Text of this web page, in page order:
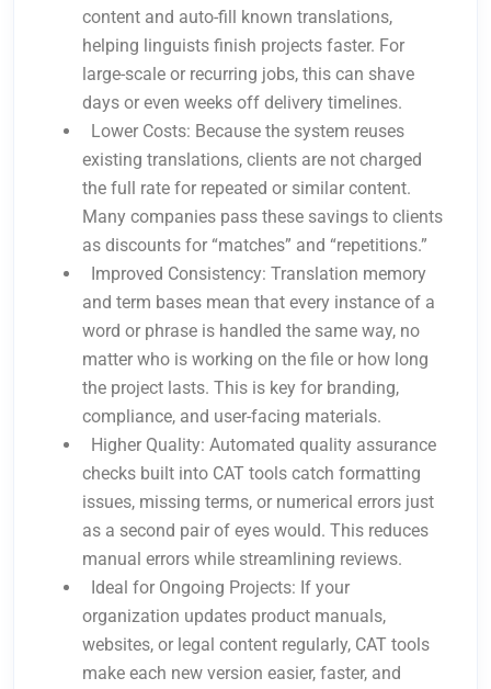
content and auto-fill known translations,
helping linguists finish projects faster. For
large-scale or recurring jobs, this can shave
days or even weeks off delivery timelines.
Lower Costs: Because the system reuses
existing translations, clients are not charged
the full rate for repeated or similar content.
Many companies pass these savings to clients
as discounts for “matches” and “repetitions.”
Improved Consistency: Translation memory
and term bases mean that every instance of a
word or phrase is handled the same way, no
matter who is working on the file or how long
the project lasts. This is key for branding,
compliance, and user-facing materials.
Higher Quality: Automated quality assurance
checks built into CAT tools catch formatting
issues, missing terms, or numerical errors just
as a second pair of eyes would. This reduces
manual errors while streamlining reviews.
Ideal for Ongoing Projects: If your
organization updates product manuals,
websites, or legal content regularly, CAT tools
make each new version easier, faster, and